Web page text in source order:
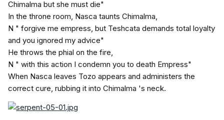
Chimalma but she must die"
In the throne room, Nasca taunts Chimalma,
N " forgive me empress, but Teshcata demands total loyalty
and you ignored my advice"
He throws the phial on the fire,
N " with this action I condemn you to death Empress"
When Nasca leaves Tozo appears and administers the
correct cure, rubbing it into Chimalma 's neck.